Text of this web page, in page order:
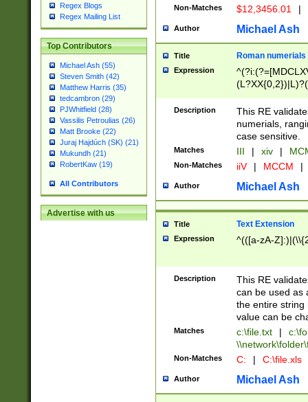
Regex Blogs
Regex Mailing List
Top Contributors
Michael Ash (55)
Steven Smith (42)
Matthew Harris (35)
tedcambron (29)
PJWhitfield (28)
Vassilis Petroulias (26)
Matt Brooke (22)
Juraj Hajdúch (SK) (21)
Mukundh (21)
RobertKaw (19)
All Contributors
Advertise with us
Non-Matches $12,3456.01 |
Author Michael Ash
Title Roman numerials
Expression
Description
This RE
numerials,
case sensitive.
Matches III | xiv |
Non-Matches iiV | MCCM |
Author Michael Ash
Title Text Extension
Expression ^(([a-zA-
Description
This RE
can be used as
the entire string
value can be
Matches c:\file.txt |
Non-Matches C: | C:\file.xls
Author Michael Ash